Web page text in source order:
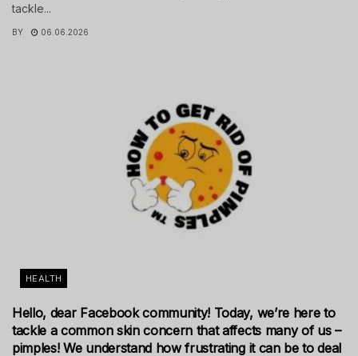
tackle...
BY 06.06.2026
HEALTH
Hello, dear Facebook community! Today, we’re here to
tackle a common skin concern that affects many of us –
pimples! We understand how frustrating it can be to deal